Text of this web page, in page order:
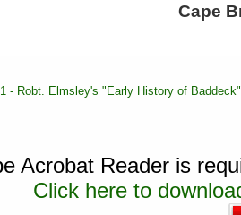
Cape
- Robt. Elmsley's "Early History of Baddeck"
Acrobat Reader is
Click here to